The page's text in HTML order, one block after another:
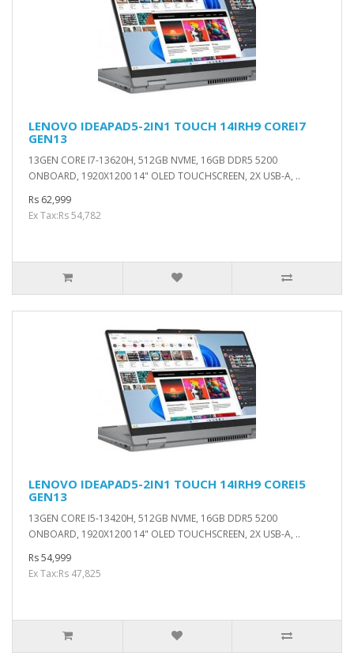
LENOVO IDEAPAD5-2IN1 TOUCH 14IRH9 COREI7
GEN13
13GEN CORE I7-13620H, 512GB NVME, 16GB DDR5 5200
ONBOARD, 1920X1200 14" OLED TOUCHSCREEN, 2X USB-A, ..
Rs 62,999
Ex Tax:Rs 54,782
LENOVO IDEAPAD5-2IN1 TOUCH 14IRH9 COREI5
GEN13
13GEN CORE I5-13420H, 512GB NVME, 16GB DDR5 5200
ONBOARD, 1920X1200 14" OLED TOUCHSCREEN, 2X USB-A, ..
Rs 54,999
Ex Tax:Rs 47,825